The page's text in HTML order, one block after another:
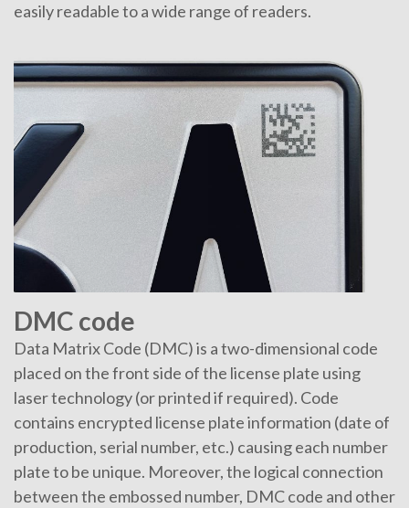
easily readable to a wide range of readers.
DMC code
Data Matrix Code (DMC) is a two-dimensional code
placed on the front side of the license plate using
laser technology (or printed if required). Code
contains encrypted license plate information (date of
production, serial number, etc.) causing each number
plate to be unique. Moreover, the logical connection
between the embossed number, DMC code and other